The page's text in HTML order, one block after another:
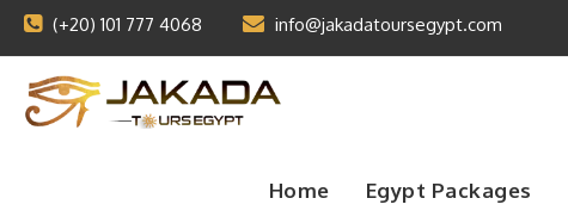
(+20) 101 777 4068 info@jakadatoursegypt.com
Home Egypt Packages